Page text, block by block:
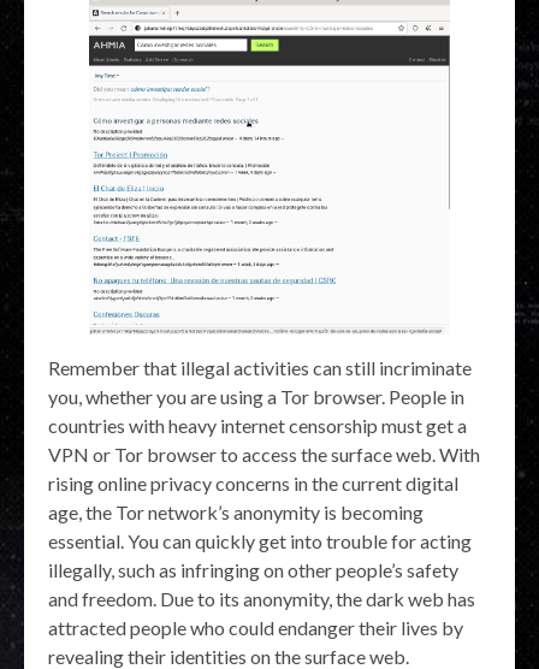
Remember that illegal activities can still incriminate
you, whether you are using a Tor browser. People in
countries with heavy internet censorship must get a
VPN or Tor browser to access the surface web. With
rising online privacy concerns in the current digital
age, the Tor network’s anonymity is becoming
essential. You can quickly get into trouble for acting
illegally, such as infringing on other people’s safety
and freedom. Due to its anonymity, the dark web has
attracted people who could endanger their lives by
revealing their identities on the surface web.